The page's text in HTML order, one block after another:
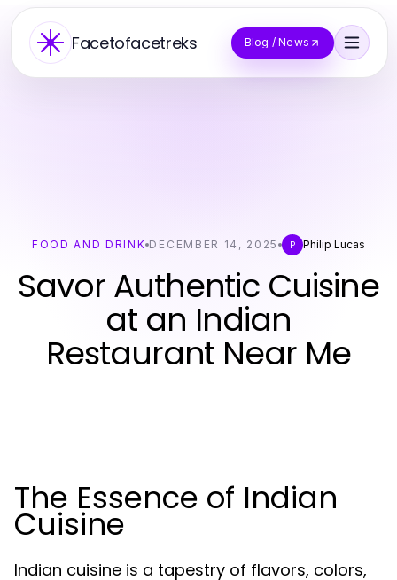
Facetofacetreks Blog / News
FOOD AND DRINK DECEMBER 14, 2025 P Philip Lucas
Savor Authentic Cuisine
at an Indian
Restaurant Near Me
The Essence of Indian
Cuisine
Indian cuisine is a tapestry of flavors, colors,